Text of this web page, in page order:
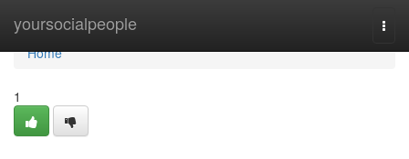
yoursocialpeople
Home
Home
1